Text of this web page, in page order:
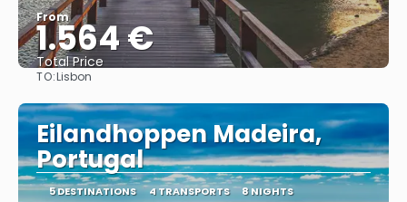
From
1.564 €
Total Price
TO:Lisbon
Eilandhoppen Madeira,
Portugal
5 DESTINATIONS 4 TRANSPORTS 8 NIGHTS